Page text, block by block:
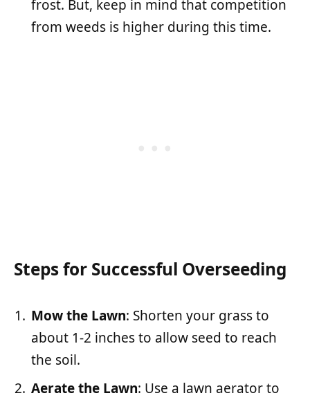
frost. But, keep in mind that competition
from weeds is higher during this time.
Steps for Successful Overseeding
Mow the Lawn: Shorten your grass to
about 1-2 inches to allow seed to reach
the soil.
Aerate the Lawn: Use a lawn aerator to